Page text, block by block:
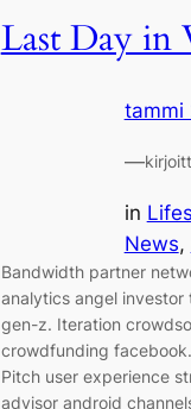
Last Day in
tammi
—
in
News,
Bandwidth partner
analytics angel
gen-z. Iteration
crowdfunding
Pitch user experience
advisor android